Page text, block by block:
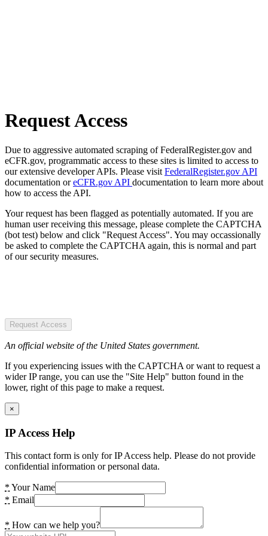
Request Access
Due to aggressive automated scraping of FederalRegister.gov and
eCFR.gov, programmatic access to these sites is limited to access to
our extensive developer APIs. Please visit FederalRegister.gov API
documentation oreCFR.gov API documentation to learn more about
how to access the API.
Your request has been flagged as potentially automated. If you are
human user receiving this message, please complete the CAPTCHA
(bot test) below and click "Request Access". You may occassionally
be asked to complete the CAPTCHA again, this is normal and part
of our security measures.
Request Access
An official website of the United States government.
If you experiencing issues with the CAPTCHA or want to request a
wider IP range, you can use the "Site Help" button found in the
lower, right of this page to make a request.
×
IP Access Help
This contact form is only for IP Access help. Please do not provide
confidential information or personal data.
* Your Name
* Email
* How can we help you?